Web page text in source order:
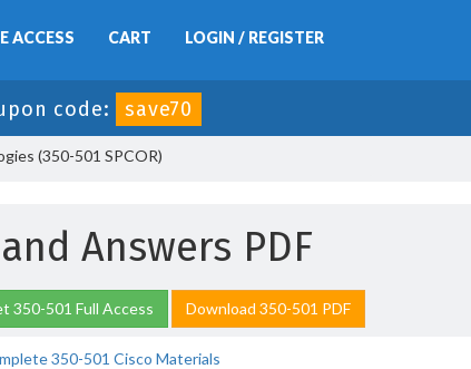
ACCESS CART LOGIN / REGISTER
code: save70
(350-501 SPCOR)
Answers PDF
350-501 Full Access Download 350-501 PDF
350-501 Cisco Materials